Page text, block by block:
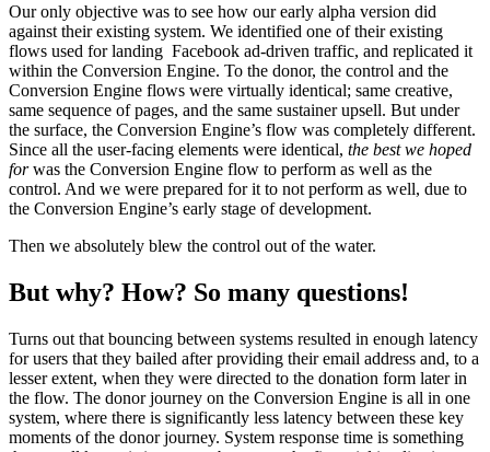
Our only objective was to see how our early alpha version did
against their existing system. We identified one of their existing
flows used for landing Facebook ad-driven traffic, and replicated it
within the Conversion Engine. To the donor, the control and the
Conversion Engine flows were virtually identical; same creative,
same sequence of pages, and the same sustainer upsell. But under
the surface, the Conversion Engine’s flow was completely different.
Since all the user-facing elements were identical, the best we hoped
forwas the Conversion Engine flow to perform as well as the
control. And we were prepared for it to not perform as well, due to
the Conversion Engine’s early stage of development.
Then we absolutely blew the control out of the water.
But why? How? So many questions!
Turns out that bouncing between systems resulted in enough latency
for users that they bailed after providing their email address and, to a
lesser extent, when they were directed to the donation form later in
the flow. The donor journey on the Conversion Engine is all in one
system, where there is significantly less latency between these key
moments of the donor journey. System response time is something